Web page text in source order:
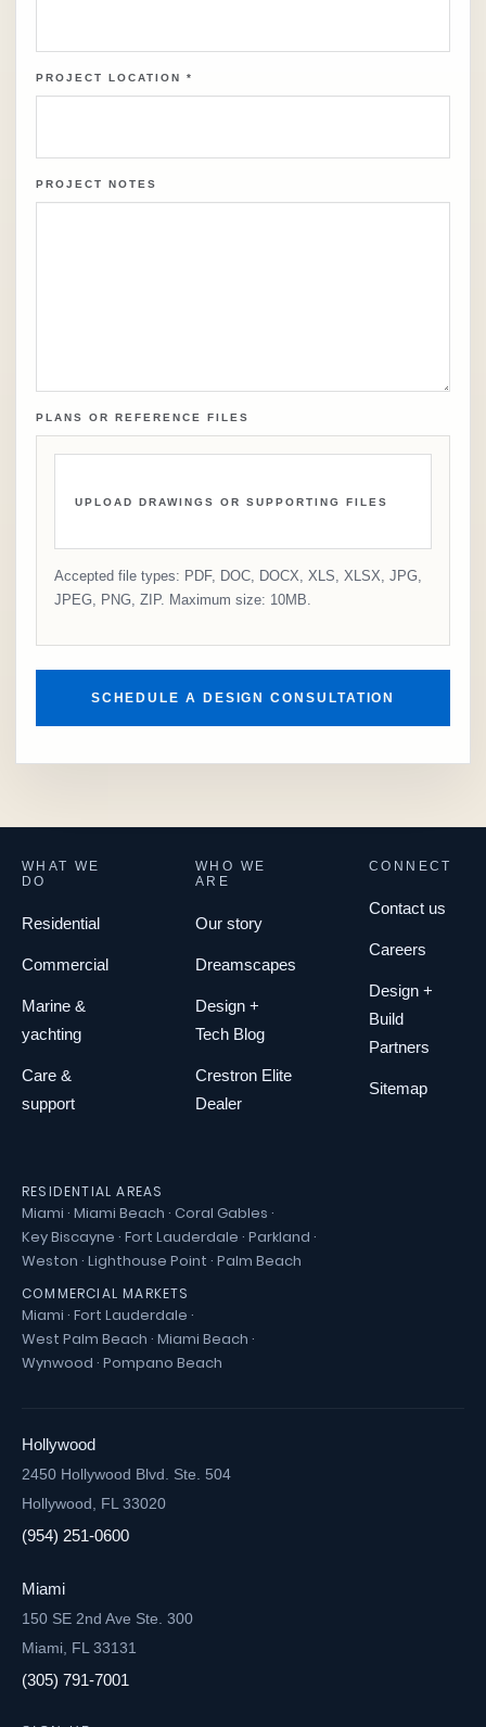
PROJECT LOCATION *
PROJECT NOTES
PLANS OR REFERENCE FILES
UPLOAD DRAWINGS OR SUPPORTING FILES
Accepted file types: PDF, DOC, DOCX, XLS, XLSX, JPG,
JPEG, PNG, ZIP. Maximum size: 10MB.
SCHEDULE A DESIGN CONSULTATION
WHAT WE
DO
Residential
Commercial
Marine &
yachting
Care &
support
WHO WE
ARE
Our story
Dreamscapes
Design +
Tech Blog
Crestron Elite
Dealer
CONNECT
Contact us
Careers
Design +
Build
Partners
Sitemap
RESIDENTIAL AREAS
Miami · Miami Beach · Coral Gables ·
Key Biscayne · Fort Lauderdale · Parkland ·
Weston · Lighthouse Point · Palm Beach
COMMERCIAL MARKETS
Miami · Fort Lauderdale ·
West Palm Beach · Miami Beach ·
Wynwood · Pompano Beach
Hollywood
2450 Hollywood Blvd. Ste. 504
Hollywood, FL 33020
(954) 251-0600
Miami
150 SE 2nd Ave Ste. 300
Miami, FL 33131
(305) 791-7001